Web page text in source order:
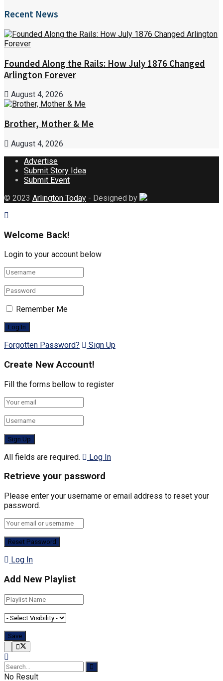
Recent News
Founded Along the Rails: How July 1876 Changed
Arlington Forever
August 4, 2026
Brother, Mother & Me
August 4, 2026
Advertise
Submit Story Idea
Submit Event
© 2023 Arlington Today - Designed by
Welcome Back!
Login to your account below
Remember Me
Forgotten Password? Sign Up
Create New Account!
Fill the forms bellow to register
All fields are required. Log In
Retrieve your password
Please enter your username or email address to reset your
password.
Log In
Add New Playlist
No Result